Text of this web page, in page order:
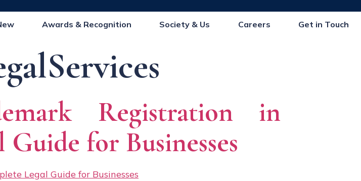
Awards & Recognition Society & Us Careers Get in Touch
Registration in
for Businesses